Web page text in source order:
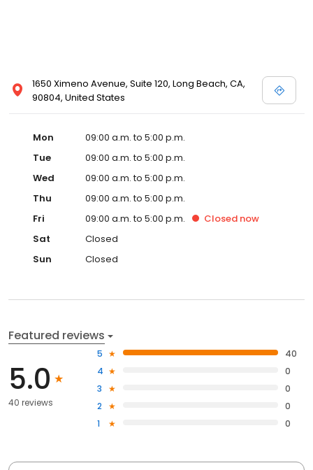
1650 Ximeno Avenue, Suite 120, Long Beach, CA,
90804, United States
Mon
09:00 a.m. to 5:00 p.m.
Tue
09:00 a.m. to 5:00 p.m.
Wed
09:00 a.m. to 5:00 p.m.
Thu
09:00 a.m. to 5:00 p.m.
Fri
09:00 a.m. to 5:00 p.m. Closed now
Sat
Closed
Sun
Closed
Featured reviews
5.0
40 reviews
5
40
4
0
3
0
2
0
1
0